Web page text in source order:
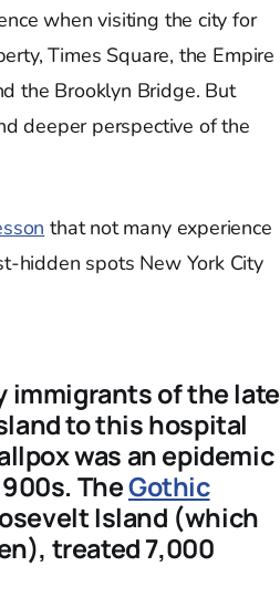
when visiting the city for
Times Square, the Empire
the Brooklyn Bridge. But
deeper perspective of the
that not many experience
hidden spots New York City
immigrants of the late
to this hospital
was an epidemic
TheGothic
Island (which
treated 7,000